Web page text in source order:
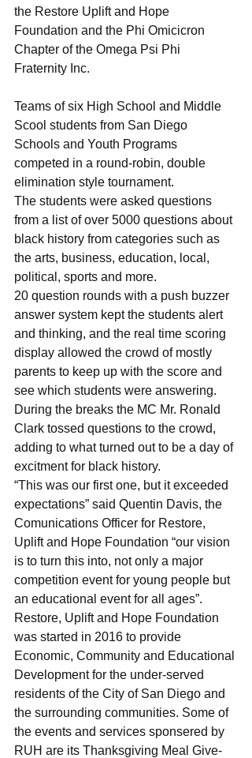
the Restore Uplift and Hope
Foundation and the Phi Omicicron
Chapter of the Omega Psi Phi
Fraternity Inc.
Teams of six High School and Middle
Scool students from San Diego
Schools and Youth Programs
competed in a round-robin, double
elimination style tournament.
The students were asked questions
from a list of over 5000 questions about
black history from categories such as
the arts, business, education, local,
political, sports and more.
20 question rounds with a push buzzer
answer system kept the students alert
and thinking, and the real time scoring
display allowed the crowd of mostly
parents to keep up with the score and
see which students were answering.
During the breaks the MC Mr. Ronald
Clark tossed questions to the crowd,
adding to what turned out to be a day of
excitment for black history.
“This was our first one, but it exceeded
expectations” said Quentin Davis, the
Comunications Officer for Restore,
Uplift and Hope Foundation “our vision
is to turn this into, not only a major
competition event for young people but
an educational event for all ages”.
Restore, Uplift and Hope Foundation
was started in 2016 to provide
Economic, Community and Educational
Development for the under-served
residents of the City of San Diego and
the surrounding communities. Some of
the events and services sponsered by
RUH are its Thanksgiving Meal Give-